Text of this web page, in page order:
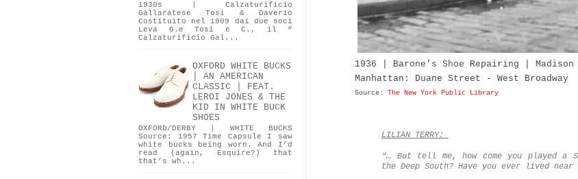
1936 | Barone’s Shoe Repairing |
Manhattan: Duane Street - West Broadway
Source: The New York Public Library
LILIAN TERRY:
“… But tell me, how come you played a
the Deep South? Have you ever lived
1930s | Calzaturificio
Gallaratese Tosi & Daverio
Costituito nel 1909 dai due soci
Leva G.e Tosi e C., il “
Calzaturificio Gal...
OXFORD WHITE BUCKS
| AN AMERICAN
CLASSIC | FEAT.
LEROI JONES & THE
KID IN WHITE BUCK
SHOES
OXFORD/DERBY | WHITE BUCKS
Source: 1957 Time Capsule I saw
white bucks being worn. And I’d
read (again, Esquire?) that
that’s wh...